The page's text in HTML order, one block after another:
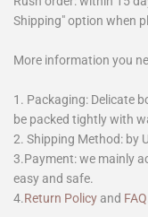
Shipping" option when
More information you
1. Packaging: Delicate
be packed tightly with
2. Shipping Method: by
3.Payment: we mainly
easy and safe.
4.Return Policy and FAQ